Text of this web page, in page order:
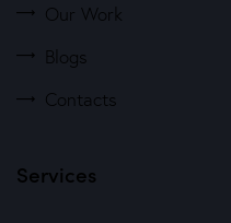
Our Work
Blogs
Contacts
Services